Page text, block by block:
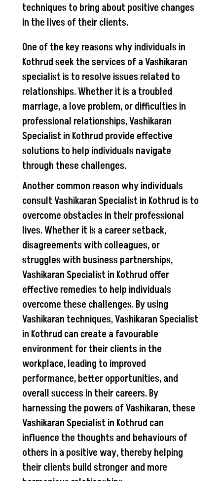
techniques to bring about positive changes
in the lives of their clients.
One of the key reasons why individuals in
Kothrud seek the services of a Vashikaran
specialist is to resolve issues related to
relationships. Whether it is a troubled
marriage, a love problem, or difficulties in
professional relationships, Vashikaran
Specialist in Kothrud provide effective
solutions to help individuals navigate
through these challenges.
Another common reason why individuals
consult Vashikaran Specialist in Kothrud is to
overcome obstacles in their professional
lives. Whether it is a career setback,
disagreements with colleagues, or
struggles with business partnerships,
Vashikaran Specialist in Kothrud offer
effective remedies to help individuals
overcome these challenges. By using
Vashikaran techniques, Vashikaran Specialist
in Kothrud can create a favourable
environment for their clients in the
workplace, leading to improved
performance, better opportunities, and
overall success in their careers. By
harnessing the powers of Vashikaran, these
Vashikaran Specialist in Kothrud can
influence the thoughts and behaviours of
others in a positive way, thereby helping
their clients build stronger and more